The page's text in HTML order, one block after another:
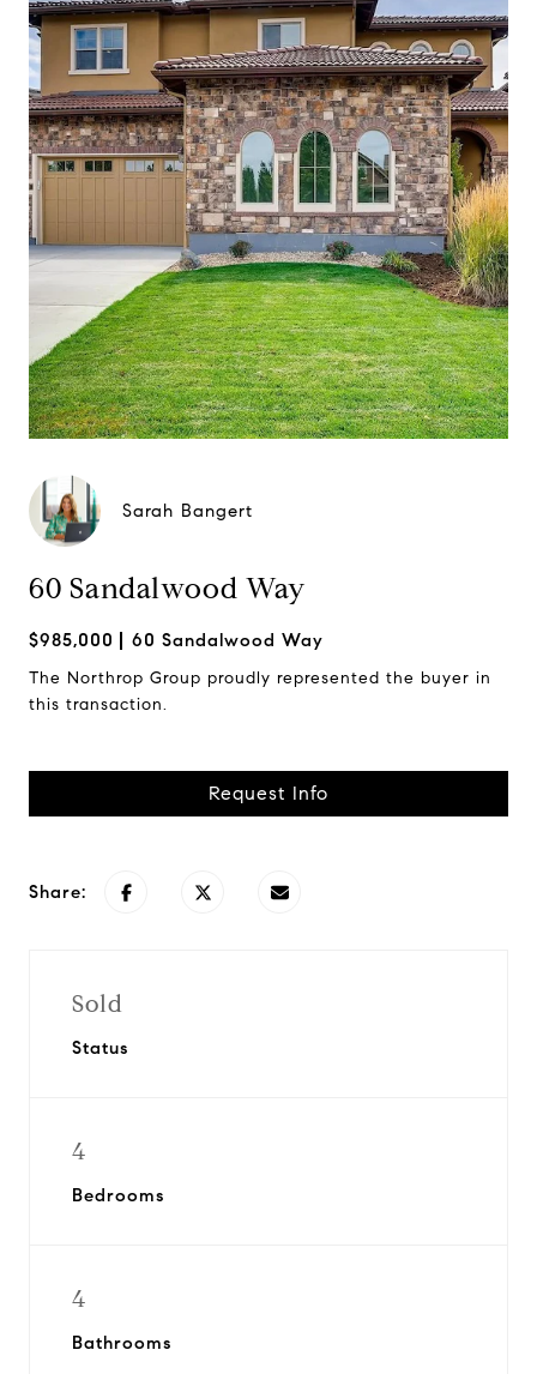
Sarah Bangert
60 Sandalwood Way
$985,000 60 Sandalwood Way
The Northrop Group proudly represented the buyer in
this transaction.
Request Info
Share:
Sold
Status
4
Bedrooms
4
Bathrooms